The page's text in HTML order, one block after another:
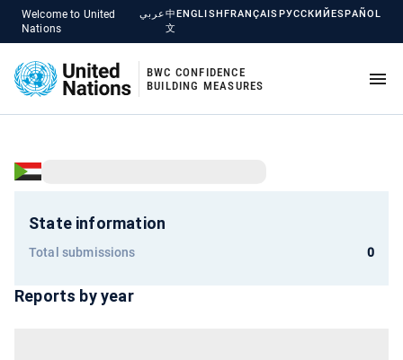
Welcome to United
Nations
عربي中
文
ENGLISHFRANÇAISРУССКИЙESPAÑOL
BWC CONFIDENCE
BUILDING MEASURES
Reports by year
State information
Total submissions 0